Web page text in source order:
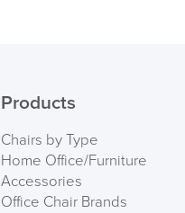
Products
Chairs by Type
Home Office/Furniture
Accessories
Office Chair Brands